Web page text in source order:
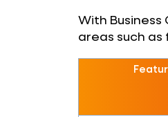
With
areas such as